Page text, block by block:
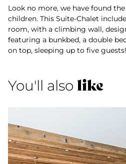
Look no more, we have found
children. This Suite-Chalet
room, with a climbing wall,
featuring a bunkbed, a double
on top, sleeping up to five guests!
You'll also like